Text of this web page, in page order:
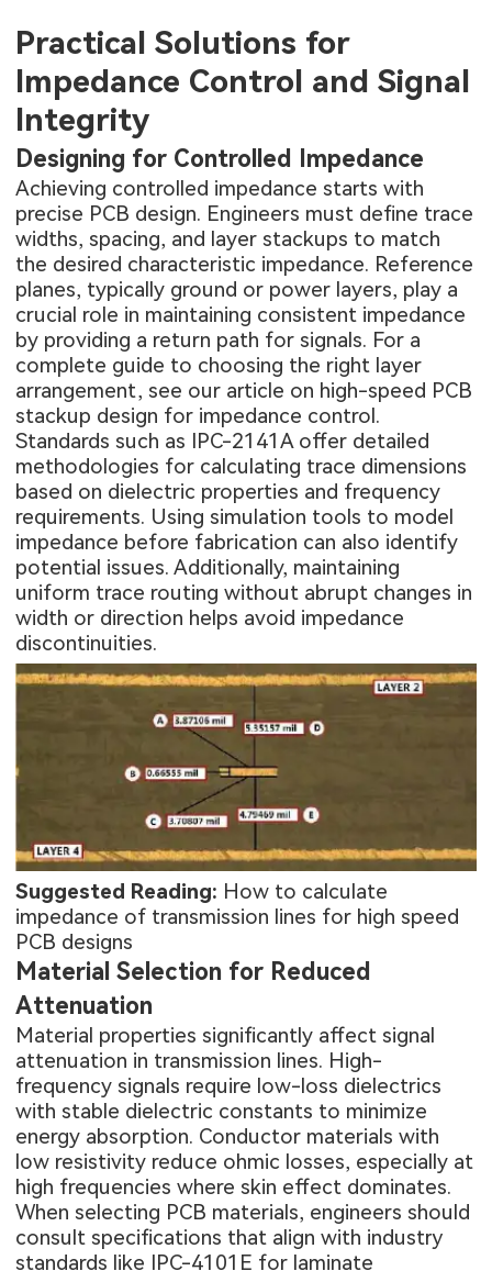
Practical Solutions for
Impedance Control and Signal
Integrity
Designing for Controlled Impedance
Achieving controlled impedance starts with
precise PCB design. Engineers must define trace
widths, spacing, and layer stackups to match
the desired characteristic impedance. Reference
planes, typically ground or power layers, play a
crucial role in maintaining consistent impedance
by providing a return path for signals. For a
complete guide to choosing the right layer
arrangement, see our article on high-speed PCB
stackup design for impedance control.
Standards such as IPC-2141A offer detailed
methodologies for calculating trace dimensions
based on dielectric properties and frequency
requirements. Using simulation tools to model
impedance before fabrication can also identify
potential issues. Additionally, maintaining
uniform trace routing without abrupt changes in
width or direction helps avoid impedance
discontinuities.
Suggested Reading: How to calculate
impedance of transmission lines for high speed
PCB designs
Material Selection for Reduced
Attenuation
Material properties significantly affect signal
attenuation in transmission lines. High-
frequency signals require low-loss dielectrics
with stable dielectric constants to minimize
energy absorption. Conductor materials with
low resistivity reduce ohmic losses, especially at
high frequencies where skin effect dominates.
When selecting PCB materials, engineers should
consult specifications that align with industry
standards like IPC-4101E for laminate